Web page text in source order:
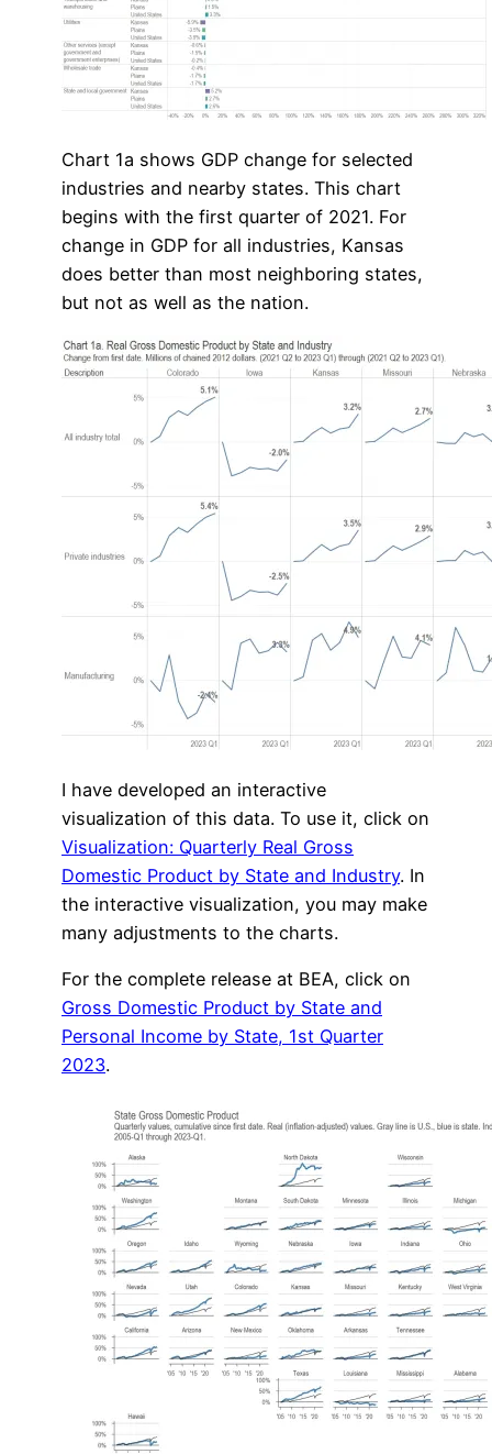
Chart 1a shows GDP change for selected
industries and nearby states. This chart
begins with the first quarter of 2021. For
change in GDP for all industries, Kansas
does better than most neighboring states,
but not as well as the nation.
I have developed an interactive
visualization of this data. To use it, click on
Visualization: Quarterly Real Gross
Domestic Product by State and Industry. In
the interactive visualization, you may make
many adjustments to the charts.
For the complete release at BEA, click on
Gross Domestic Product by State and
Personal Income by State, 1st Quarter
2023.